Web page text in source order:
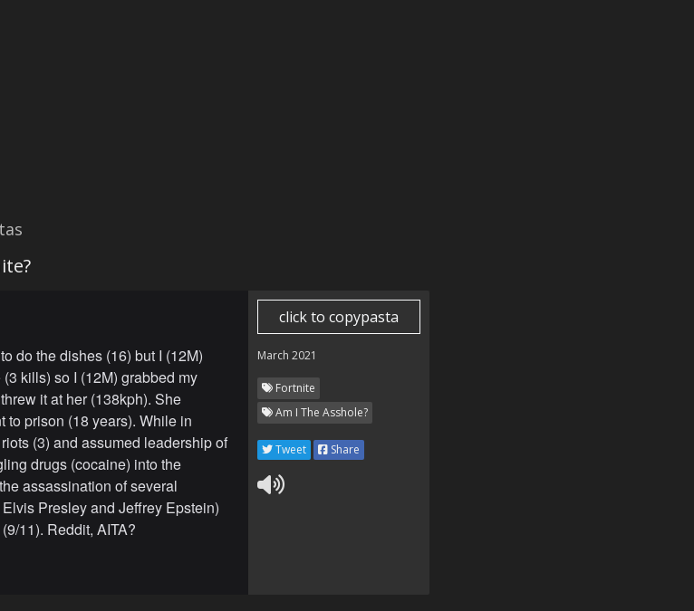
do the dishes (16) but I (12M)
kills) so I (12M) grabbed my
it at her (138kph). She
to prison (18 years). While in
(3) and assumed leadership of
drugs (cocaine) into the
assassination of several
Presley and Jeffrey Epstein)
11). Reddit, AITA?
click to copypasta
March 2021
Fortnite
Am I The Asshole?
Tweet Share